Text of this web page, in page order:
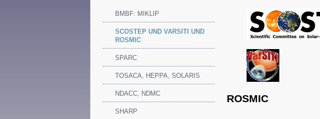
BMBF: MIKLIP
SCOSTEP UND VARSITI UND
ROSMIC
SPARC
TOSACA, HEPPA, SOLARIS
NDACC, NDMC
SHARP
ROSMIC